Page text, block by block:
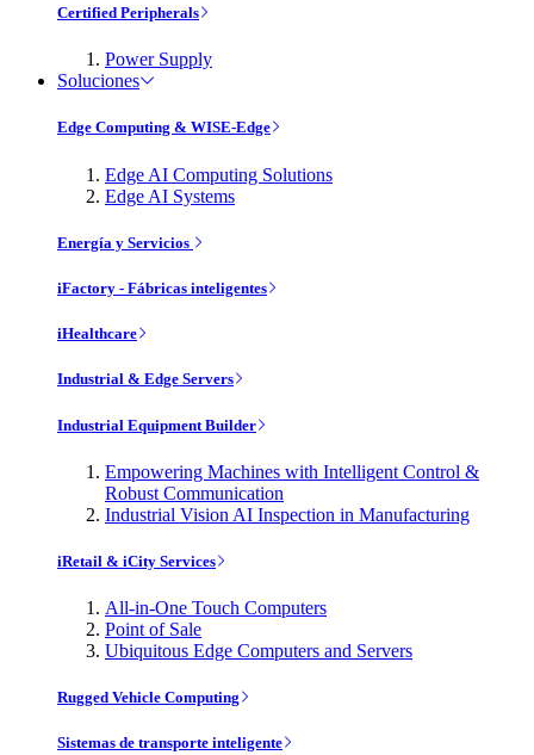
Certified Peripherals
Power Supply
Soluciones
Edge Computing & WISE-Edge
Edge AI Computing Solutions
Edge AI Systems
Energía y Servicios
iFactory - Fábricas inteligentes
iHealthcare
Industrial & Edge Servers
Industrial Equipment Builder
Empowering Machines with Intelligent Control &
Robust Communication
Industrial Vision AI Inspection in Manufacturing
iRetail & iCity Services
All-in-One Touch Computers
Point of Sale
Ubiquitous Edge Computers and Servers
Rugged Vehicle Computing
Sistemas de transporte inteligente